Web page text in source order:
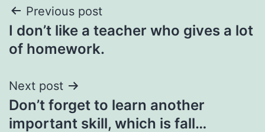
Post
navigation
Previous post
I don’t like a teacher who gives a lot
of homework.
Next post
Don’t forget to learn another
important skill, which is fall…